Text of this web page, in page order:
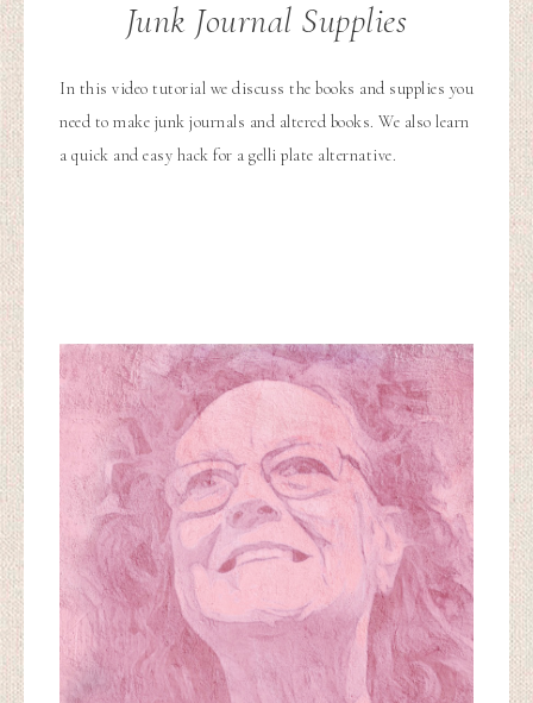
Junk Journal Supplies
In this video tutorial we discuss the books and supplies you
need to make junk journals and altered books. We also learn
a quick and easy hack for a gelli plate alternative.